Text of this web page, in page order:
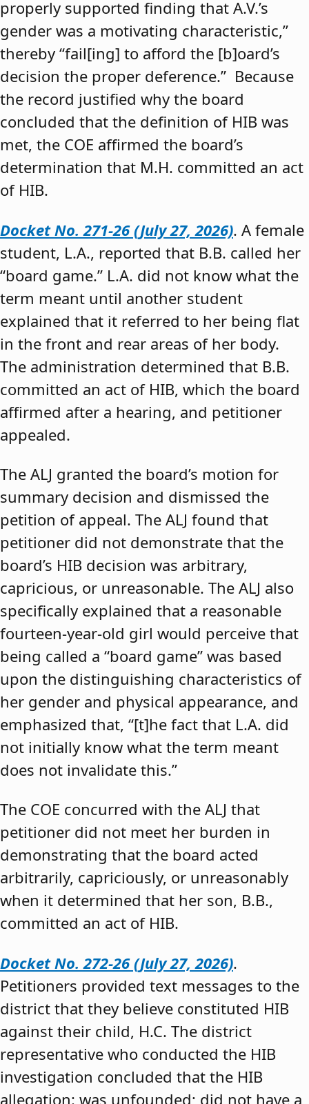
properly supported finding that A.V.’s
gender was a motivating characteristic,”
thereby “fail[ing] to afford the [b]oard’s
decision the proper deference.” Because
the record justified why the board
concluded that the definition of HIB was
met, the COE affirmed the board’s
determination that M.H. committed an act
of HIB.
Docket No. 271-26 (July 27, 2026). A female
student, L.A., reported that B.B. called her
“board game.” L.A. did not know what the
term meant until another student
explained that it referred to her being flat
in the front and rear areas of her body.
The administration determined that B.B.
committed an act of HIB, which the board
affirmed after a hearing, and petitioner
appealed.
The ALJ granted the board’s motion for
summary decision and dismissed the
petition of appeal. The ALJ found that
petitioner did not demonstrate that the
board’s HIB decision was arbitrary,
capricious, or unreasonable. The ALJ also
specifically explained that a reasonable
fourteen-year-old girl would perceive that
being called a “board game” was based
upon the distinguishing characteristics of
her gender and physical appearance, and
emphasized that, “[t]he fact that L.A. did
not initially know what the term meant
does not invalidate this.”
The COE concurred with the ALJ that
petitioner did not meet her burden in
demonstrating that the board acted
arbitrarily, capriciously, or unreasonably
when it determined that her son, B.B.,
committed an act of HIB.
Docket No. 272-26 (July 27, 2026).
Petitioners provided text messages to the
district that they believe constituted HIB
against their child, H.C. The district
representative who conducted the HIB
investigation concluded that the HIB
allegation: was unfounded; did not have a